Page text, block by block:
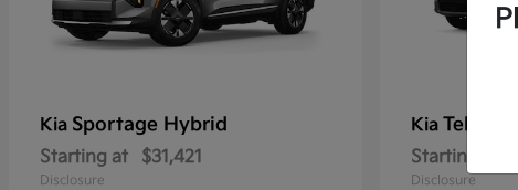
Kia Sportage Hybrid
Starting at $31,421
Disclosure
Kia Telluride
Starting at
Disclosure